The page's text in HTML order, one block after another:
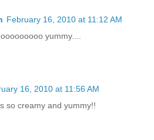
February 16, 2010 at 11:12 AM
yummy....
16, 2010 at 11:56 AM
so creamy and yummy!!